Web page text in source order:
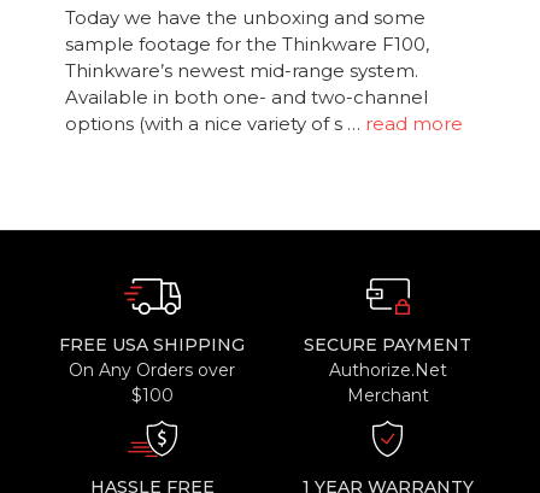
Today we have the unboxing and some
sample footage for the Thinkware F100,
Thinkware’s newest mid-range system.
Available in both one- and two-channel
options (with a nice variety of s … read more
FREE USA SHIPPING
On Any Orders over
$100
SECURE PAYMENT
Authorize.Net
Merchant
HASSLE FREE
1 YEAR WARRANTY